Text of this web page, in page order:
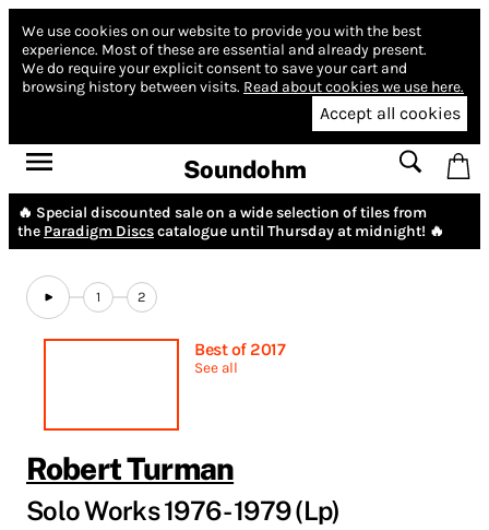
We use cookies on our website to provide you with the best
experience. Most of these are essential and already present.
We do require your explicit consent to save your cart and
browsing history between visits. Read about cookies we use here.
Accept all cookies
Soundohm
🔥 Special discounted sale on a wide selection of tiles from
the Paradigm Discscatalogue until Thursday at midnight! 🔥
1 2
Best of 2017
See all
Robert Turman
Solo Works 1976 - 1979 (Lp)